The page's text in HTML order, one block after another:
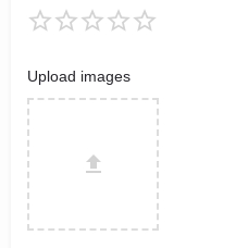
Upload images